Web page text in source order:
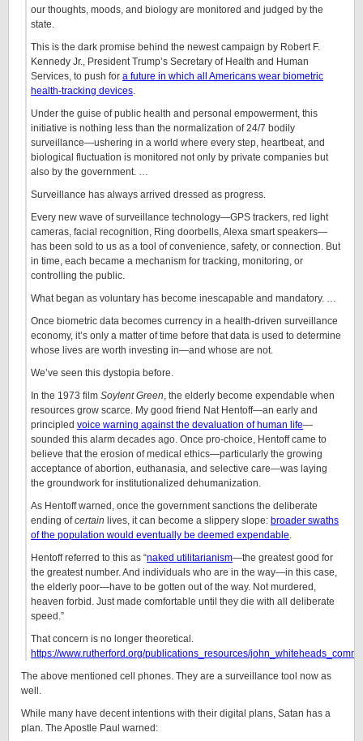
our thoughts, moods, and biology are monitored and judged by the
state.
This is the dark promise behind the newest campaign by Robert F.
Kennedy Jr., President Trump’s Secretary of Health and Human
Services, to push for a future in which all Americans wear biometric
health-tracking devices.
Under the guise of public health and personal empowerment, this
initiative is nothing less than the normalization of 24/7 bodily
surveillance—ushering in a world where every step, heartbeat, and
biological fluctuation is monitored not only by private companies but
also by the government. …
Surveillance has always arrived dressed as progress.
Every new wave of surveillance technology—GPS trackers, red light
cameras, facial recognition, Ring doorbells, Alexa smart speakers—
has been sold to us as a tool of convenience, safety, or connection. But
in time, each became a mechanism for tracking, monitoring, or
controlling the public.
What began as voluntary has become inescapable and mandatory. …
Once biometric data becomes currency in a health-driven surveillance
economy, it’s only a matter of time before that data is used to determine
whose lives are worth investing in—and whose are not.
We’ve seen this dystopia before.
In the 1973 film Soylent Green, the elderly become expendable when
resources grow scarce. My good friend Nat Hentoff—an early and
principled voice warning against the devaluation of human life—
sounded this alarm decades ago. Once pro-choice, Hentoff came to
believe that the erosion of medical ethics—particularly the growing
acceptance of abortion, euthanasia, and selective care—was laying
the groundwork for institutionalized dehumanization.
As Hentoff warned, once the government sanctions the deliberate
ending ofcertain lives, it can become a slippery slope: broader swaths
of the population would eventually be deemed expendable.
Hentoff referred to this as “naked utilitarianism—the greatest good for
the greatest number. And individuals who are in the way—in this case,
the elderly poor—have to be gotten out of the way. Not murdered,
heaven forbid. Just made comfortable until they die with all deliberate
speed.”
That concern is no longer theoretical.
https://www.rutherford.org/publications_resources/
The above mentioned cell phones. They are a surveillance tool now as
well.
While many have decent intentions with their digital plans, Satan has a
plan. The Apostle Paul warned: